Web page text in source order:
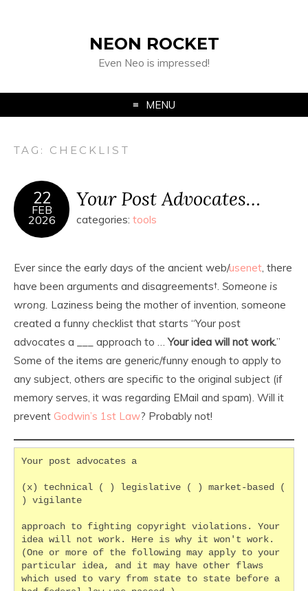
NEON ROCKET
Even Neo is impressed!
MENU
TAG: CHECKLIST
22
FEB
2026
Your Post Advocates…
categories: tools
Ever since the early days of the ancient web/usenet, there
have been arguments and disagreements†. Someone is
wrong. Laziness being the mother of invention, someone
created a funny checklist that starts “Your post
advocates a ___ approach to …Your idea will not work.”
Some of the items are generic/funny enough to apply to
any subject, others are specific to the original subject (if
memory serves, it was regarding EMail and spam). Will it
prevent Godwin’s 1st Law? Probably not!
Your post advocates a
(x) technical ( ) legislative ( ) market-based (
) vigilante
approach to fighting copyright violations. Your
idea will not work. Here is why it won't work.
(One or more of the following may apply to your
particular idea, and it may have other flaws
which used to vary from state to state before a